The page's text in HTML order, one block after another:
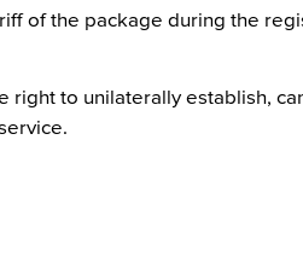
of the package during the
right to unilaterally establish,